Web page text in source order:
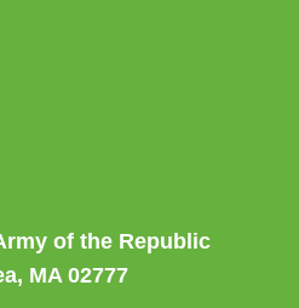
of the Republic
MA 02777